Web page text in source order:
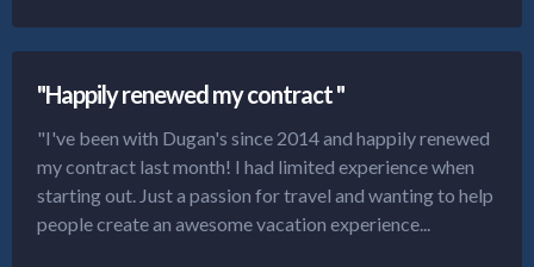
"Happily renewed my contract "
"I've been with Dugan's since 2014 and happily renewed
my contract last month! I had limited experience when
starting out. Just a passion for travel and wanting to help
people create an awesome vacation experience...